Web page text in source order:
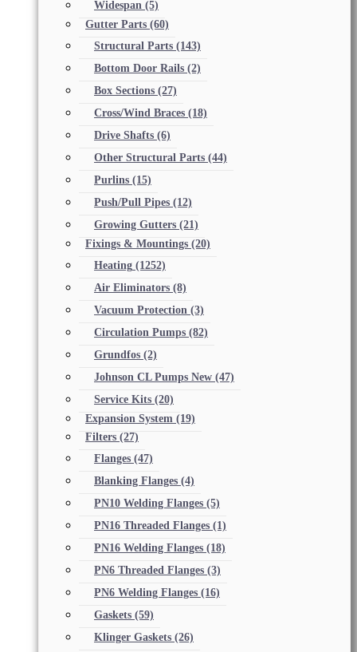
Widespan (5)
Gutter Parts (60)
Structural Parts (143)
Bottom Door Rails (2)
Box Sections (27)
Cross/Wind Braces (18)
Drive Shafts (6)
Other Structural Parts (44)
Purlins (15)
Push/Pull Pipes (12)
Growing Gutters (21)
Fixings & Mountings (20)
Heating (1252)
Air Eliminators (8)
Vacuum Protection (3)
Circulation Pumps (82)
Grundfos (2)
Johnson CL Pumps New (47)
Service Kits (20)
Expansion System (19)
Filters (27)
Flanges (47)
Blanking Flanges (4)
PN10 Welding Flanges (5)
PN16 Threaded Flanges (1)
PN16 Welding Flanges (18)
PN6 Threaded Flanges (3)
PN6 Welding Flanges (16)
Gaskets (59)
Klinger Gaskets (26)